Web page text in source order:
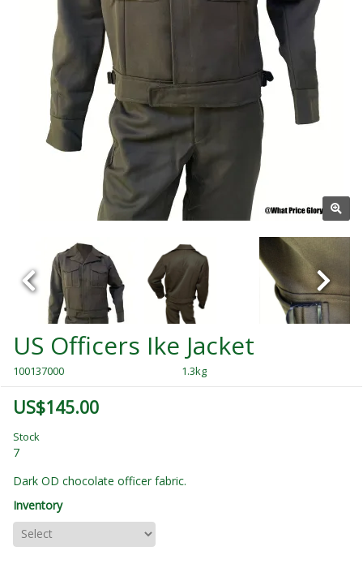
US Officers Ike Jacket
100137000 1.3kg
US$145.00
Stock
7
Dark OD chocolate officer fabric.
Inventory